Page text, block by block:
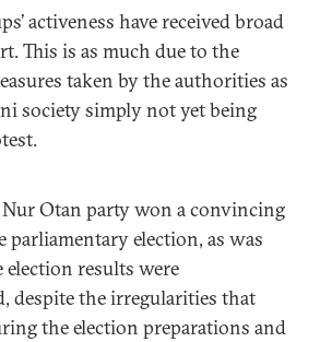
activeness have received broad
This is as much due to the
taken by the authorities as
society simply not yet being
Nur Otan party won a convincing
election, as was
election results were
despite the irregularities that
the election preparations and